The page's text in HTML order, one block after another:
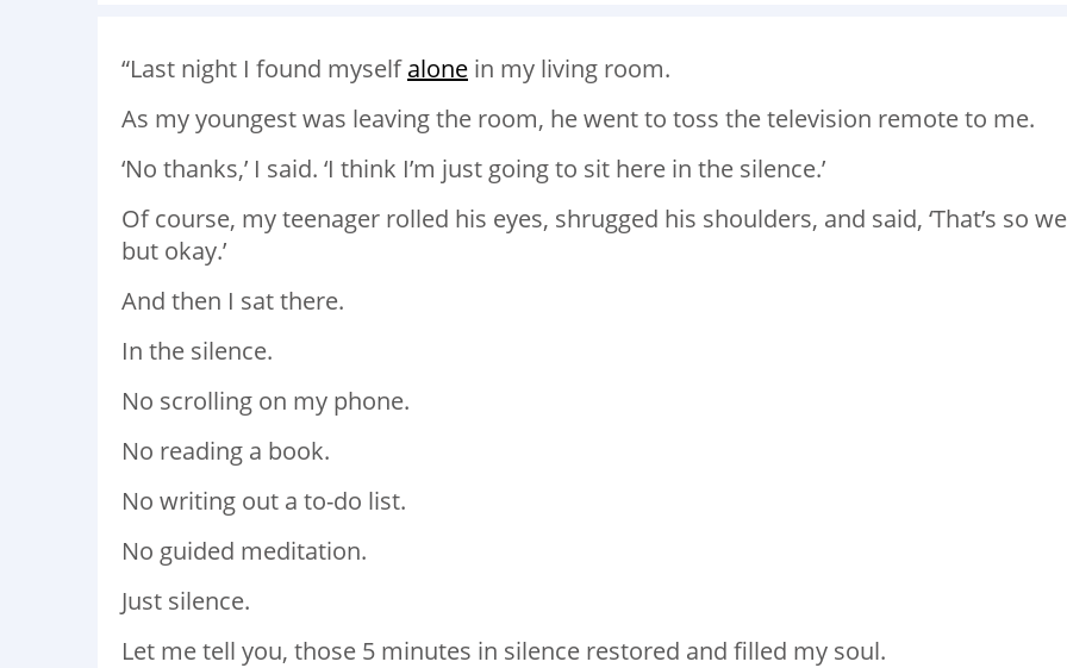
“Last night I found myselfalone in my living room.
As my youngest was leaving the room, he went to toss the television remote to me.
‘No thanks,’ I said. ‘I think I’m just going to sit here in the silence.’
Of course, my teenager rolled his eyes, shrugged his shoulders, and said, ‘That’s so
but okay.’
And then I sat there.
In the silence.
No scrolling on my phone.
No reading a book.
No writing out a to-do list.
No guided meditation.
Just silence.
Let me tell you, those 5 minutes in silence restored and filled my soul.